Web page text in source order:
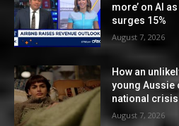
more’ on AI
surges 15%
August 7, 2026
How an
young Aussie
national crisis
August 7, 2026